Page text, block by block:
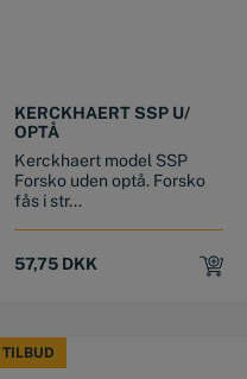
KERCKHAERT SSP U/
OPTÅ
Kerckhaert model SSP
Forsko uden optå. Forsko
fås i str...
57,75 DKK
TILBUD
TILBUD